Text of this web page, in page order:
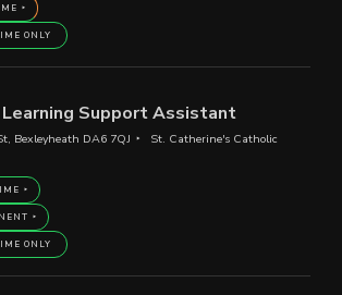
ONLY
Learning Support Assistant
Bexleyheath DA6 7QJ
St. Catherine's Catholic
ONLY